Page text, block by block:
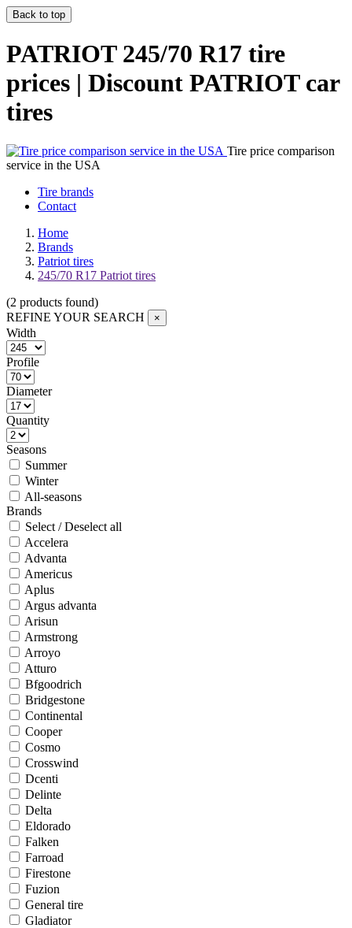
Back to top
PATRIOT 245/70 R17 tire
prices | Discount PATRIOT car
tires
Tire price comparison
service in the USA
Tire brands
Contact
Home
Brands
Patriot tires
245/70 R17 Patriot tires
(2 products found)
REFINE YOUR SEARCH
×
Width
Profile
Diameter
Quantity
Seasons
Summer
Winter
All-seasons
Brands
Select / Deselect all
Accelera
Advanta
Americus
Aplus
Argus advanta
Arisun
Armstrong
Arroyo
Atturo
Bfgoodrich
Bridgestone
Continental
Cooper
Cosmo
Crosswind
Dcenti
Delinte
Delta
Eldorado
Falken
Farroad
Firestone
Fuzion
General tire
Gladiator